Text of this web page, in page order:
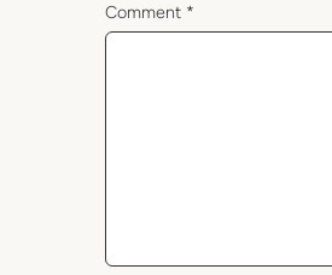
Comment *